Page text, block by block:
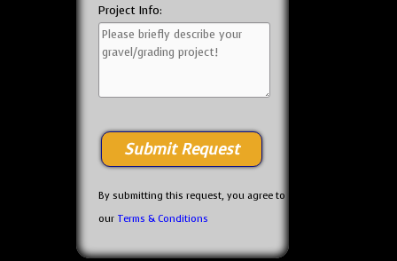
Project Info:
By submitting this request, you agree to
our Terms & Conditions